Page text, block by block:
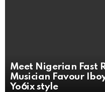
Meet Nigerian Fast
Musician Favour
Yo6ix style